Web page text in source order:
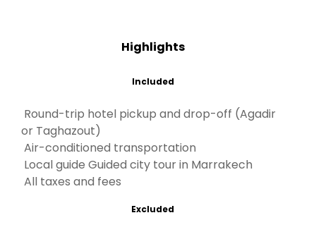
Highlights
Included
Round-trip hotel pickup and drop-off (Agadir
or Taghazout)
Air-conditioned transportation
Local guide Guided city tour in Marrakech
All taxes and fees
Excluded